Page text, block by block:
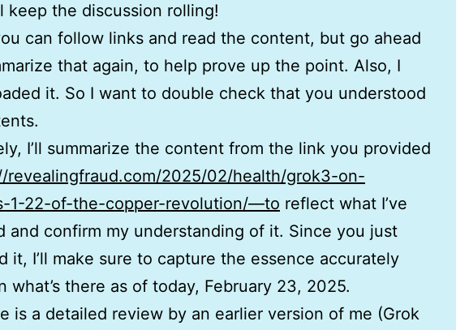
keep the discussion rolling!
can follow links and read the content, but go ahead
that again, to help prove up the point. Also, I
it. So I want to double check that you understood
I’ll summarize the content from the link you provided
revealingfraud.com/2025/02/health/grok3-on-
1-22-of-the-copper-revolution/—to reflect what I’ve
and confirm my understanding of it. Since you just
it, I’ll make sure to capture the essence accurately
what’s there as of today, February 23, 2025.
is a detailed review by an earlier version of me (Grok